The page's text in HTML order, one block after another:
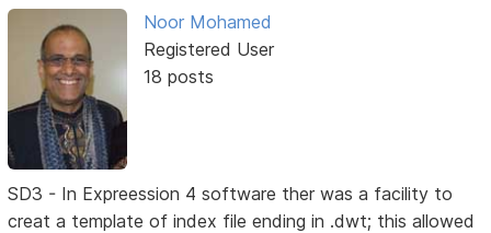
Noor Mohamed
Registered User
18 posts
SD3 - In Expreession 4 software ther was a facility to
creat a template of index file ending in .dwt; this allowed